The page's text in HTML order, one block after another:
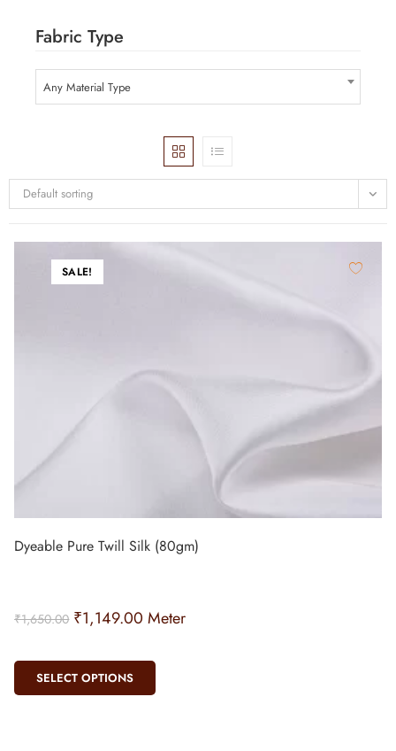
Fabric Type
Any Material Type
Default sorting
SALE!
Dyeable Pure Twill Silk (80gm)
₹1,650.00 ₹1,149.00 Meter
SELECT OPTIONS